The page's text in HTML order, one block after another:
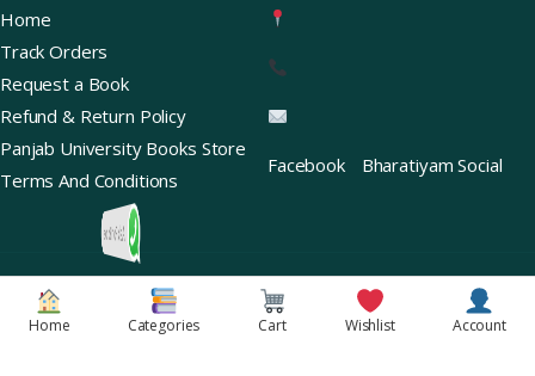
Home Categories Cart Wishlist Account
Ask For Books
Home
Track Orders
Request a Book
Refund & Return Policy
Panjab University Books Store
Terms And Conditions
Facebook Bharatiyam Social
Copyright © 2026 | Bharatiyam Books Store™ (Global)